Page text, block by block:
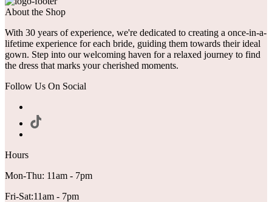
About the Shop
With 30 years of experience, we're dedicated to creating a once-in-a-
lifetime experience for each bride, guiding them towards their ideal
gown. Step into our welcoming haven for a relaxed journey to find
the dress that marks your cherished moments.
Follow Us On Social
Hours
Mon-Thu: 11am - 7pm
Fri-Sat:11am - 7pm